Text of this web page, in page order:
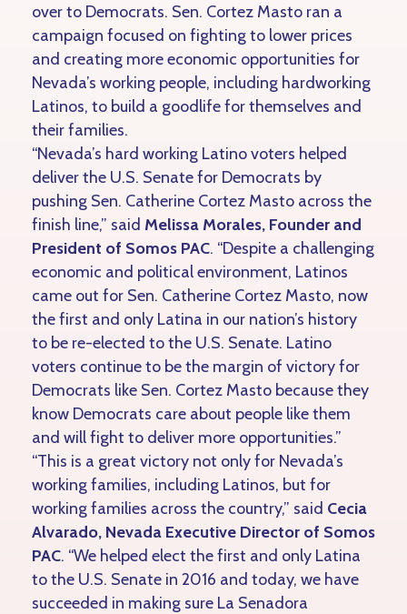
over to Democrats. Sen. Cortez Masto ran a
campaign focused on fighting to lower prices
and creating more economic opportunities for
Nevada’s working people, including hardworking
Latinos, to build a goodlife for themselves and
their families.
“Nevada’s hard working Latino voters helped
deliver the U.S. Senate for Democrats by
pushing Sen. Catherine Cortez Masto across the
finish line,” said Melissa Morales, Founder and
President of Somos PAC. “Despite a challenging
economic and political environment, Latinos
came out for Sen. Catherine Cortez Masto, now
the first and only Latina in our nation’s history
to be re-elected to the U.S. Senate. Latino
voters continue to be the margin of victory for
Democrats like Sen. Cortez Masto because they
know Democrats care about people like them
and will fight to deliver more opportunities.”
“This is a great victory not only for Nevada’s
working families, including Latinos, but for
working families across the country,” said Cecia
Alvarado, Nevada Executive Director of Somos
PAC. “We helped elect the first and only Latina
to the U.S. Senate in 2016 and today, we have
succeeded in making sure La Senadora